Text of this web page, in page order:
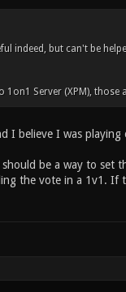
indeed, but can't be
Server (XPM), those
I believe I was playing
be a way to set
the vote in a 1v1.